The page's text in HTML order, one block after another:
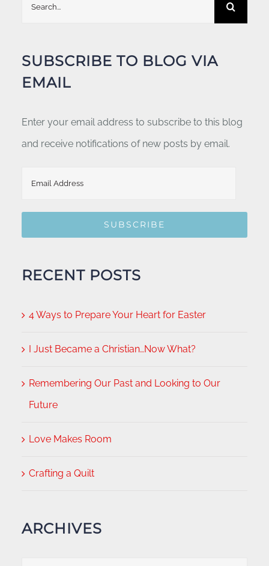
SUBSCRIBE TO BLOG VIA
EMAIL
Enter your email address to subscribe to this blog
and receive notifications of new posts by email.
SUBSCRIBE
RECENT POSTS
4 Ways to Prepare Your Heart for Easter
I Just Became a Christian…Now What?
Remembering Our Past and Looking to Our
Future
Love Makes Room
Crafting a Quilt
ARCHIVES